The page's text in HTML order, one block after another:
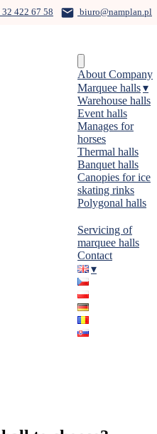
32 422 67 58 biuro@namplan.pl
About Company
Marquee halls
Warehouse halls
Event halls
Manages for
horses
Thermal halls
Banquet halls
Canopies for ice
skating rinks
Polygonal halls
Servicing of
marquee halls
Contact